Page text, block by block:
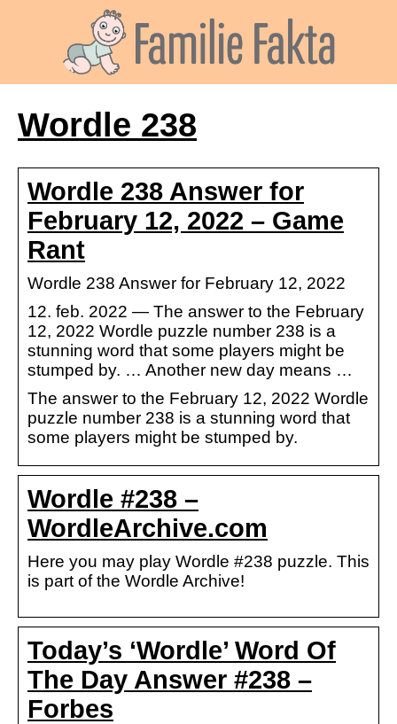
Wordle 238
Wordle 238 Answer for
February 12, 2022 – Game
Rant
Wordle 238 Answer for February 12, 2022
12. feb. 2022 — The answer to the February
12, 2022 Wordle puzzle number 238 is a
stunning word that some players might be
stumped by. … Another new day means …
The answer to the February 12, 2022 Wordle
puzzle number 238 is a stunning word that
some players might be stumped by.
Wordle #238 –
WordleArchive.com
Here you may play Wordle #238 puzzle. This
is part of the Wordle Archive!
Today’s ‘Wordle’ Word Of
The Day Answer #238 –
Forbes